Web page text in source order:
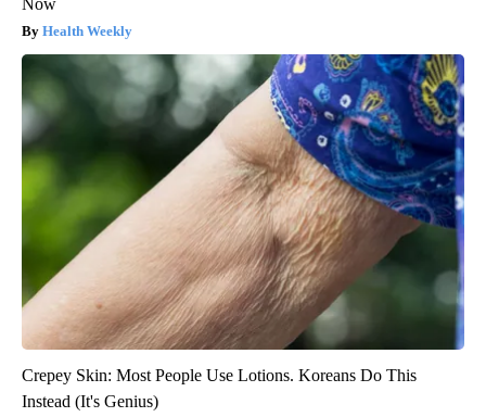
Health Weekly
Crepey Skin: Most People Use Lotions. Koreans Do This
Instead (It's Genius)